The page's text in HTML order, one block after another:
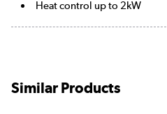
Heat control up to 2kW
Similar Products